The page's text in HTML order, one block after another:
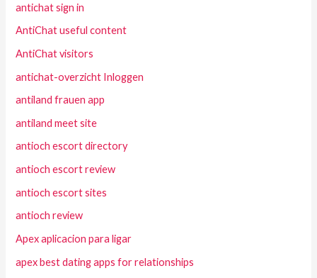
antichat sign in
AntiChat useful content
AntiChat visitors
antichat-overzicht Inloggen
antiland frauen app
antiland meet site
antioch escort directory
antioch escort review
antioch escort sites
antioch review
Apex aplicacion para ligar
apex best dating apps for relationships